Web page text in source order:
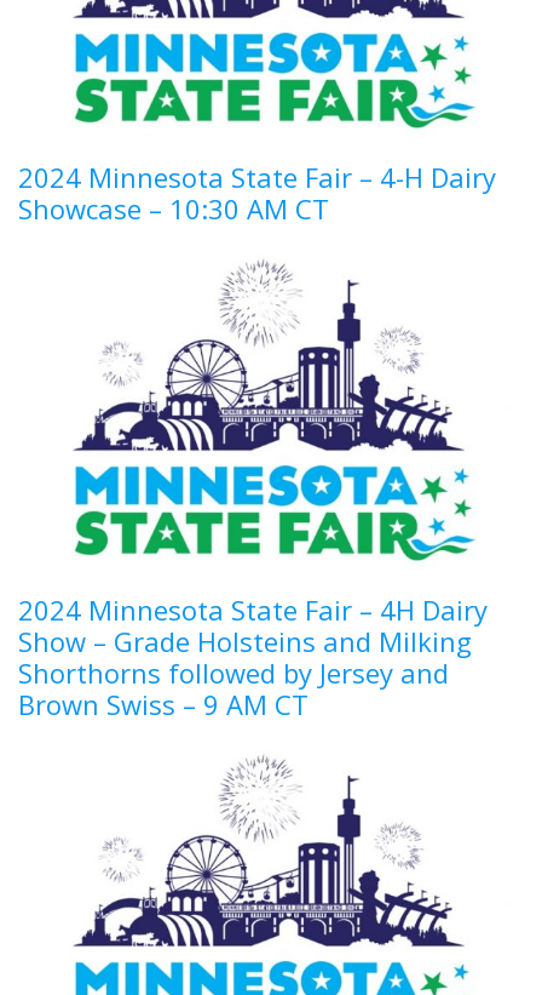
2024 Minnesota State Fair – 4-H Dairy
Showcase – 10:30 AM CT
2024 Minnesota State Fair – 4H Dairy
Show – Grade Holsteins and Milking
Shorthorns followed by Jersey and
Brown Swiss – 9 AM CT